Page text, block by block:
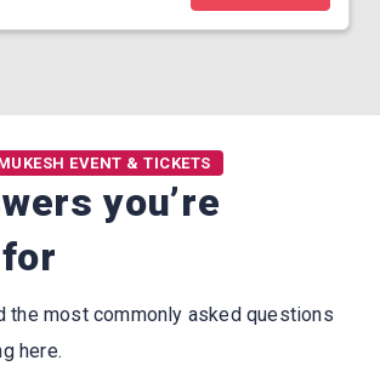
EVENT & TICKETS
you’re
the most commonly asked questions
here.